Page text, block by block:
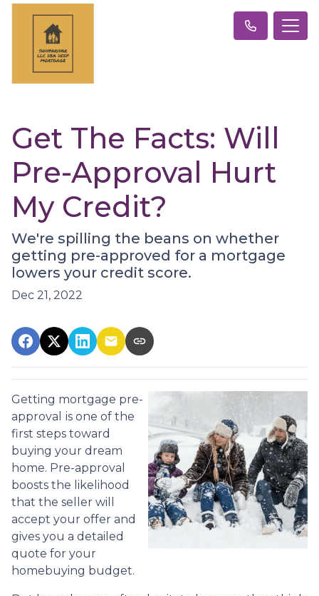
Get The Facts: Will
Pre-Approval Hurt
My Credit?
We're spilling the beans on whether
getting pre-approved for a mortgage
lowers your credit score.
Dec 21, 2022
Getting mortgage pre-
approval is one of the
first steps toward
buying your dream
home. Pre-approval
boosts the likelihood
that the seller will
accept your offer and
gives you a detailed
quote for your
homebuying budget.